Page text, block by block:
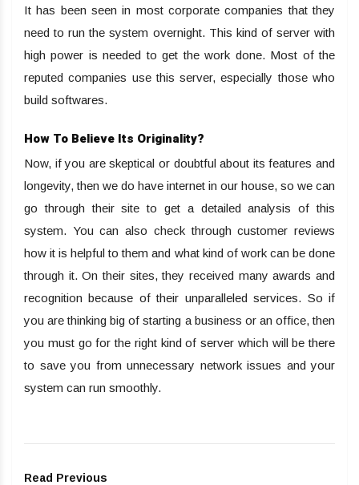
It has been seen in most corporate companies that they
need to run the system overnight. This kind of server with
high power is needed to get the work done. Most of the
reputed companies use this server, especially those who
build softwares.
How To Believe Its Originality?
Now, if you are skeptical or doubtful about its features and
longevity, then we do have internet in our house, so we can
go through their site to get a detailed analysis of this
system. You can also check through customer reviews
how it is helpful to them and what kind of work can be done
through it. On their sites, they received many awards and
recognition because of their unparalleled services. So if
you are thinking big of starting a business or an office, then
you must go for the right kind of server which will be there
to save you from unnecessary network issues and your
system can run smoothly.
Read Previous